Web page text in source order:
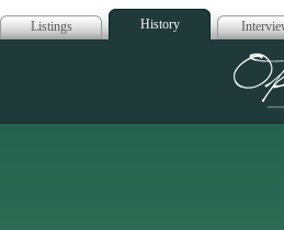
Listings History